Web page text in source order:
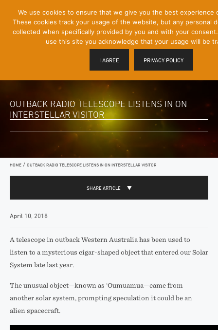
Content]
Mobile
Menu
Toggle
OUTBACK RADIO TELESCOPE LISTENS IN ON
INTERSTELLAR VISITOR
HOME / OUTBACK RADIO TELESCOPE LISTENS IN ON INTERSTELLAR VISITOR
SHARE ARTICLE
April 10, 2018
A telescope in outback Western Australia has been used to
listen to a mysterious cigar-shaped object that entered our Solar
System late last year.
The unusual object—known as ‘Oumuamua—came from
another solar system, prompting speculation it could be an
alien spacecraft.
We use cookies to ensure that we give you the best experience
These cookies track your usage of the website, but any personal
collected when specifically provided by you and with your
use this site you acknowledge that your usage will be
I AGREE PRIVACY POLICY